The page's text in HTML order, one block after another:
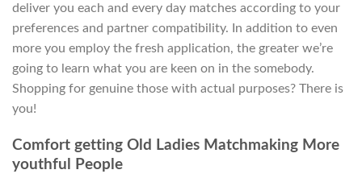
deliver you each and every day matches according to your
preferences and partner compatibility. In addition to even
more you employ the fresh application, the greater we’re
going to learn what you are keen on in the somebody.
Shopping for genuine those with actual purposes? There is
you!
Comfort getting Old Ladies Matchmaking More
youthful People